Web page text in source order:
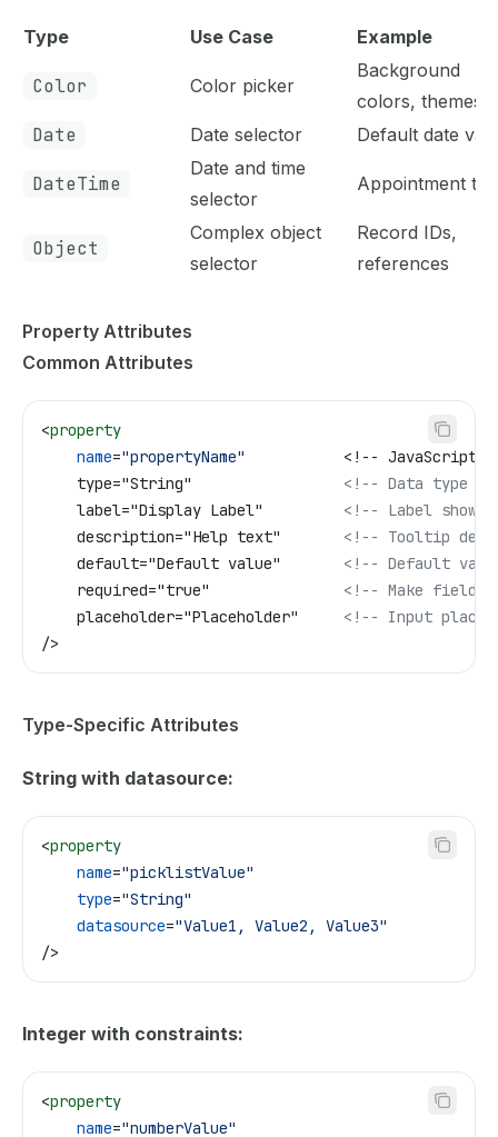
Type Use Case Example
Color Color picker
Background
colors, themes
Date Date selector Default date
DateTime
Date and time
selector
Appointment
Object
Complex object
selector
Record IDs,
references
Property Attributes
Common Attributes
<property
    name
="propertyName"
<!-- JavaScript
    type="String"
<!-- Data type --
    label="Display Label"
<!-- Label
    description="Help text"
<!-- Tooltip
    default="Default value"
<!-- Default
    required="true"
<!-- Make field
    placeholder="Placeholder"
<!-- Input
/>
Type-Specific Attributes
String with datasource:
<property
    name
="picklistValue"
    type
="String"
    datasource
="Value1, Value2, Value3"
/>
Integer with constraints:
<property
    name
="numberValue"